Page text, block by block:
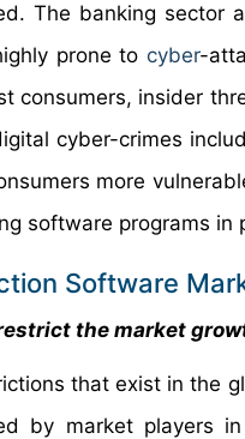
The banking
prone to cyber-
consumers, insider
cyber-crimes
more
software programs in
Software
the market
that exist in the
by market players